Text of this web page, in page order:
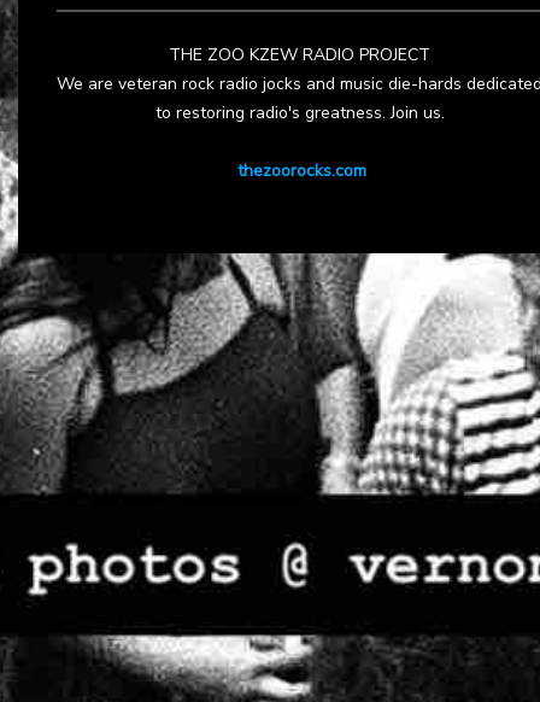
THE ZOO KZEW RADIO PROJECT
We are veteran rock radio jocks and music die-hards
to restoring radio's greatness. Join us.
thezoorocks.com